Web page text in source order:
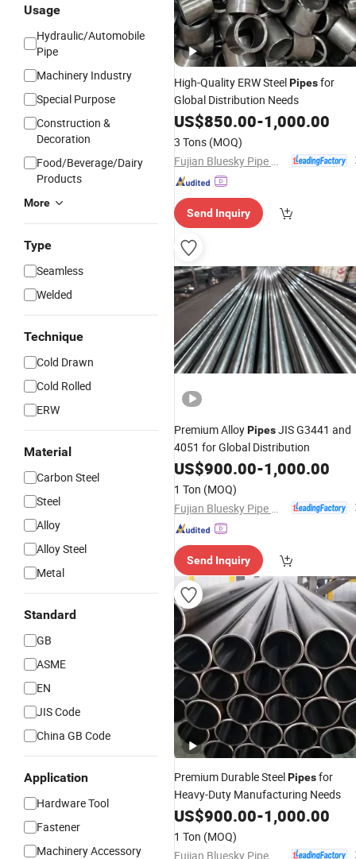
Usage
Hydraulic/Automobile
Pipe
Machinery Industry
Special Purpose
Construction &
Decoration
Food/Beverage/Dairy
Products
More
Type
Seamless
Welded
Technique
Cold Drawn
Cold Rolled
ERW
Material
Carbon Steel
Steel
Alloy
Alloy Steel
Metal
Standard
GB
ASME
EN
JIS Code
China GB Code
Application
Hardware Tool
Fastener
Machinery Accessory
High-Quality ERW SteelPipesfor
Global Distribution Needs
US$850.00-1,000.00
3 Tons (MOQ)
Send Inquiry
Premium AlloyPipesJIS G3441 and
4051 for Global Distribution
US$900.00-1,000.00
1 Ton (MOQ)
Send Inquiry
Premium Durable SteelPipesfor
Heavy-Duty Manufacturing Needs
US$900.00-1,000.00
1 Ton (MOQ)